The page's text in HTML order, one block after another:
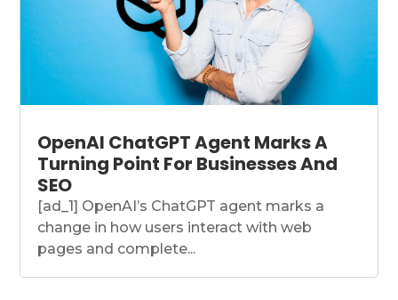
OpenAI ChatGPT Agent Marks A
Turning Point For Businesses And
SEO
[ad_1] OpenAI’s ChatGPT agent marks a
change in how users interact with web
pages and complete...